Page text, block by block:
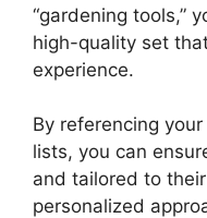
“gardening tools,”
high-quality set
experience.
By referencing
lists, you can
and tailored to
personalized